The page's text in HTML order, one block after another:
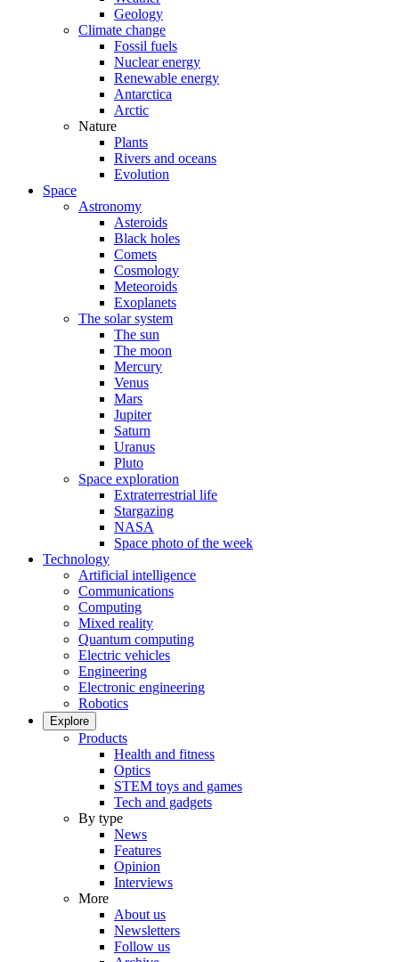
Geology
Climate change
Fossil fuels
Nuclear energy
Renewable energy
Antarctica
Arctic
Nature
Plants
Rivers and oceans
Evolution
Space
Astronomy
Asteroids
Black holes
Comets
Cosmology
Meteoroids
Exoplanets
The solar system
The sun
The moon
Mercury
Venus
Mars
Jupiter
Saturn
Uranus
Pluto
Space exploration
Extraterrestrial life
Stargazing
NASA
Space photo of the week
Technology
Artificial intelligence
Communications
Computing
Mixed reality
Quantum computing
Electric vehicles
Engineering
Electronic engineering
Robotics
Explore
Products
Health and fitness
Optics
STEM toys and games
Tech and gadgets
By type
News
Features
Opinion
Interviews
More
About us
Newsletters
Follow us